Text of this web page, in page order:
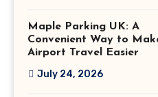
Maple Parking UK: A
Convenient Way to
Airport Travel Easier
July 24, 2026